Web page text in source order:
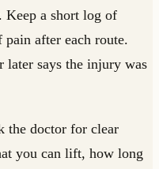
Keep a short log of
after each route.
later says the injury was
the doctor for clear
you can lift, how long